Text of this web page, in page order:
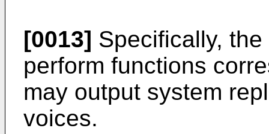
[0013] Specifically,
perform functions
may output system
voices.